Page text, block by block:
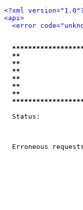
<?xml
<api>
<error
**
**
**
**
**
Status:
Erroneous